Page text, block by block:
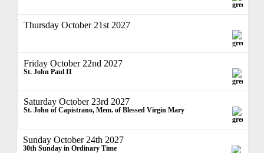
Thursday October 21st 2027
Friday October 22nd 2027
St. John Paul II
Saturday October 23rd 2027
St. John of Capistrano, Mem. of Blessed Virgin Mary
Sunday October 24th 2027
30th Sunday in Ordinary Time